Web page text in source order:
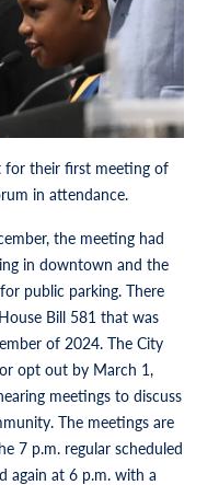
for their first meeting of
in attendance.
the meeting had
in downtown and the
public parking. There
Bill 581 that was
of 2024. The City
opt out by March 1,
meetings to discuss
The meetings are
7 p.m. regular scheduled
again at 6 p.m. with a